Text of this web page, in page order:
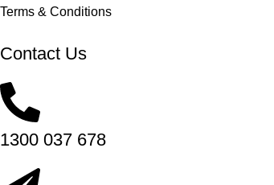
Terms & Conditions
Contact Us
1300 037 678